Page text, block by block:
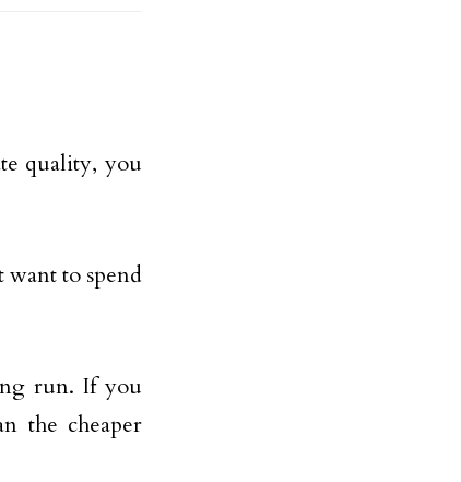
quality, you
want to spend
run. If you
the cheaper